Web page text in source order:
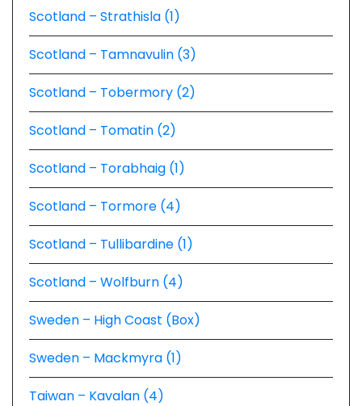
Scotland – Strathisla (1)
Scotland – Tamnavulin (3)
Scotland – Tobermory (2)
Scotland – Tomatin (2)
Scotland – Torabhaig (1)
Scotland – Tormore (4)
Scotland – Tullibardine (1)
Scotland – Wolfburn (4)
Sweden – High Coast (Box)
Sweden – Mackmyra (1)
Taiwan – Kavalan (4)